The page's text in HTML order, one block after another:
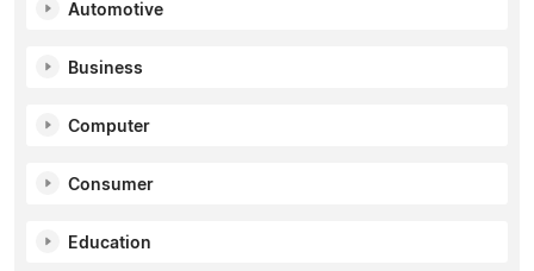
Automotive
Business
Computer
Consumer
Education